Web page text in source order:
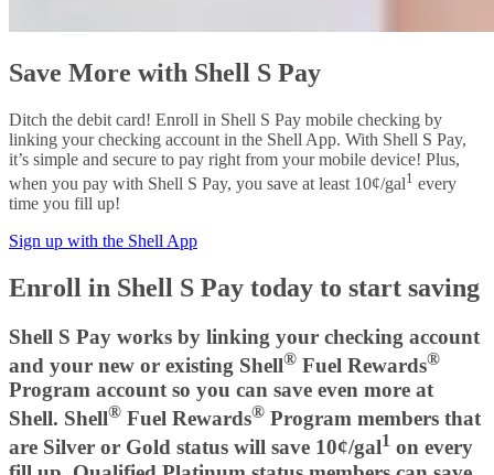
Save More with Shell S Pay
Ditch the debit card! Enroll in Shell S Pay mobile checking by
linking your checking account in the Shell App. With Shell S Pay,
it’s simple and secure to pay right from your mobile device! Plus,
when you pay with Shell S Pay, you save at least 10¢/gal1 every
time you fill up!
Sign up with the Shell App
Enroll in Shell S Pay today to start saving
Shell S Pay works by linking your checking account
and your new or existing Shell® Fuel Rewards®
Program account so you can save even more at
Shell. Shell® Fuel Rewards® Program members that
are Silver or Gold status will save 10¢/gal1 on every